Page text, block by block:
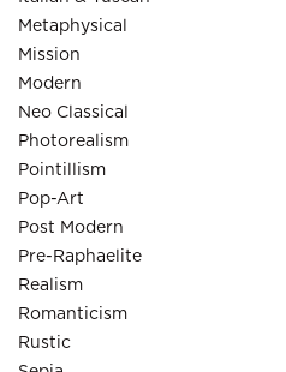
Metaphysical
Mission
Modern
Neo Classical
Photorealism
Pointillism
Pop-Art
Post Modern
Pre-Raphaelite
Realism
Romanticism
Rustic